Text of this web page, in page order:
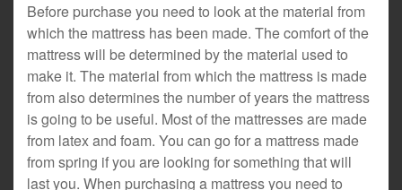
Before purchase you need to look at the material from
which the mattress has been made. The comfort of the
mattress will be determined by the material used to
make it. The material from which the mattress is made
from also determines the number of years the mattress
is going to be useful. Most of the mattresses are made
from latex and foam. You can go for a mattress made
from spring if you are looking for something that will
last you. When purchasing a mattress you need to